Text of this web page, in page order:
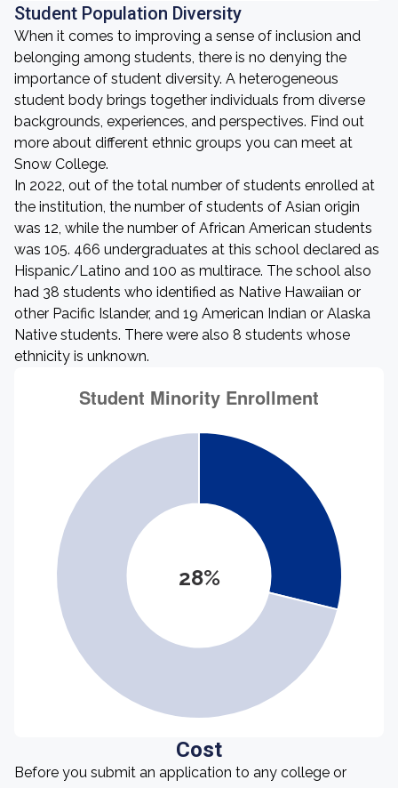
Student Population Diversity
When it comes to improving a sense of inclusion and
belonging among students, there is no denying the
importance of student diversity. A heterogeneous
student body brings together individuals from diverse
backgrounds, experiences, and perspectives. Find out
more about different ethnic groups you can meet at
Snow College.
In 2022, out of the total number of students enrolled at
the institution, the number of students of Asian origin
was 12, while the number of African American students
was 105. 466 undergraduates at this school declared as
Hispanic/Latino and 100 as multirace. The school also
had 38 students who identified as Native Hawaiian or
other Pacific Islander, and 19 American Indian or Alaska
Native students. There were also 8 students whose
ethnicity is unknown.
28%
Cost
Before you submit an application to any college or